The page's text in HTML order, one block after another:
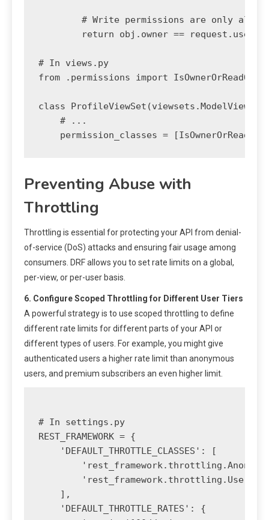
# Write permissions are only
        return obj.owner == request.user
# In views.py
from .permissions import IsOwnerOrReadOnly
class
    # ...
Preventing Abuse with
Throttling
Throttling is essential for protecting your API from denial-
of-service (DoS) attacks and ensuring fair usage among
consumers. DRF allows you to set rate limits on a global,
per-view, or per-user basis.
6. Configure Scoped Throttling for Different User Tiers
A powerful strategy is to use scoped throttling to define
different rate limits for different parts of your API or
different types of users. For example, you might give
authenticated users a higher rate limit than anonymous
users, and premium subscribers an even higher limit.
# In settings.py
REST_FRAMEWORK = {
    'DEFAULT_THROTTLE_CLASSES': [
    ],
    'DEFAULT_THROTTLE_RATES': {